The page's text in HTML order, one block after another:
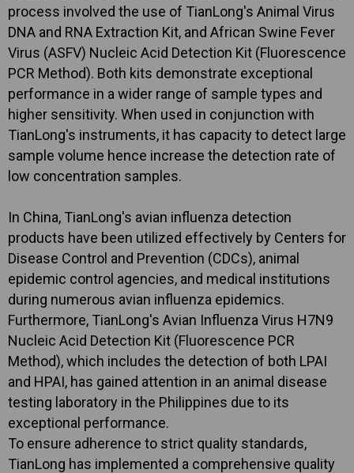
process involved the use of TianLong's Animal Virus
DNA and RNA Extraction Kit, and African Swine Fever
Virus (ASFV) Nucleic Acid Detection Kit (Fluorescence
PCR Method). Both kits demonstrate exceptional
performance in a wider range of sample types and
higher sensitivity. When used in conjunction with
TianLong's instruments, it has capacity to detect large
sample volume hence increase the detection rate of
low concentration samples.
In China, TianLong's avian influenza detection
products have been utilized effectively by Centers for
Disease Control and Prevention (CDCs), animal
epidemic control agencies, and medical institutions
during numerous avian influenza epidemics.
Furthermore, TianLong's Avian Influenza Virus H7N9
Nucleic Acid Detection Kit (Fluorescence PCR
Method), which includes the detection of both LPAI
and HPAI, has gained attention in an animal disease
testing laboratory in the Philippines due to its
exceptional performance.
To ensure adherence to strict quality standards,
TianLong has implemented a comprehensive quality